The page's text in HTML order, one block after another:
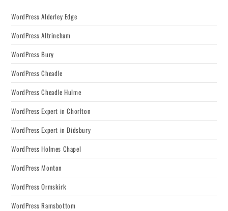
WordPress Alderley Edge
WordPress Altrincham
WordPress Bury
WordPress Cheadle
WordPress Cheadle Hulme
WordPress Expert in Chorlton
WordPress Expert in Didsbury
WordPress Holmes Chapel
WordPress Monton
WordPress Ormskirk
WordPress Ramsbottom